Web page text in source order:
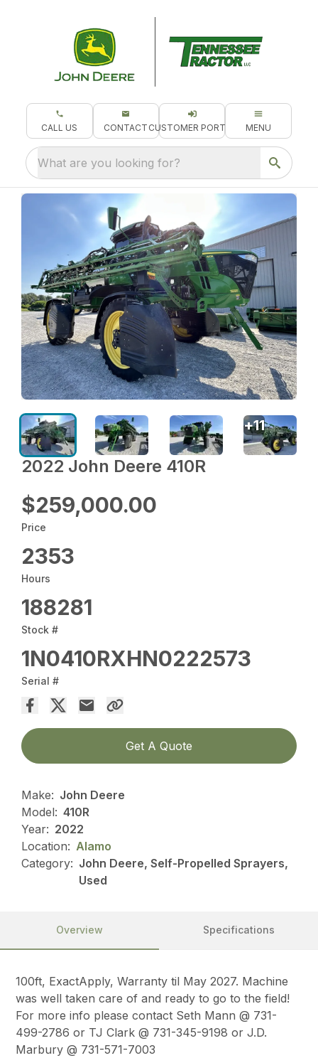
CALL US CONTACT CUSTOMER PORTAL MENU
What are you looking for?
2022 John Deere 410R
$259,000.00
Price
2353
Hours
188281
Stock #
1N0410RXHN0222573
Serial #
Get A Quote
Make: John Deere
Model: 410R
Year: 2022
Location: Alamo
Category: John Deere, Self-Propelled Sprayers,
Used
+11
Overview Specifications
100ft, ExactApply, Warranty til May 2027. Machine
was well taken care of and ready to go to the field!
For more info please contact Seth Mann @ 731-
499-2786 or TJ Clark @ 731-345-9198 or J.D.
Marbury @ 731-571-7003